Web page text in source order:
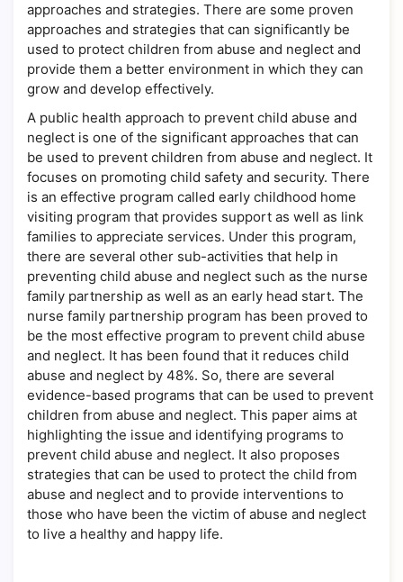
approaches and strategies. There are some proven
approaches and strategies that can significantly be
used to protect children from abuse and neglect and
provide them a better environment in which they can
grow and develop effectively.
A public health approach to prevent child abuse and
neglect is one of the significant approaches that can
be used to prevent children from abuse and neglect. It
focuses on promoting child safety and security. There
is an effective program called early childhood home
visiting program that provides support as well as link
families to appreciate services. Under this program,
there are several other sub-activities that help in
preventing child abuse and neglect such as the nurse
family partnership as well as an early head start. The
nurse family partnership program has been proved to
be the most effective program to prevent child abuse
and neglect. It has been found that it reduces child
abuse and neglect by 48%. So, there are several
evidence-based programs that can be used to prevent
children from abuse and neglect. This paper aims at
highlighting the issue and identifying programs to
prevent child abuse and neglect. It also proposes
strategies that can be used to protect the child from
abuse and neglect and to provide interventions to
those who have been the victim of abuse and neglect
to live a healthy and happy life.